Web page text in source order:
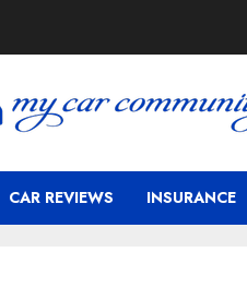
CAR REVIEWS INSURANCE